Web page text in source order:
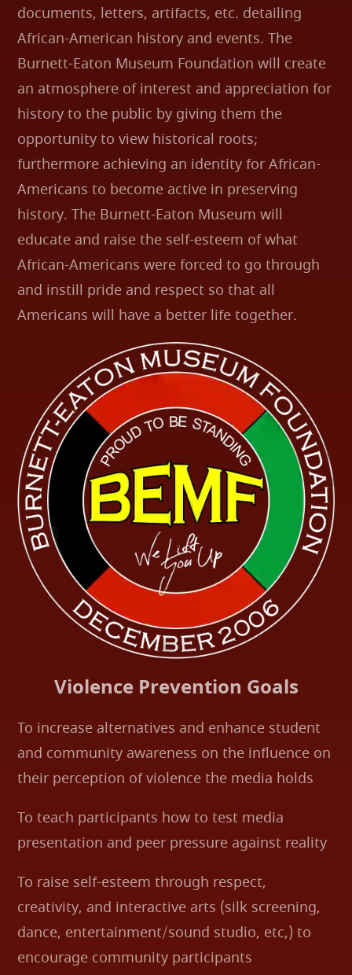
documents, letters, artifacts, etc. detailing
African-American history and events. The
Burnett-Eaton Museum Foundation will create
an atmosphere of interest and appreciation for
history to the public by giving them the
opportunity to view historical roots;
furthermore achieving an identity for African-
Americans to become active in preserving
history. The Burnett-Eaton Museum will
educate and raise the self-esteem of what
African-Americans were forced to go through
and instill pride and respect so that all
Americans will have a better life together.
Violence Prevention Goals
To increase alternatives and enhance student
and community awareness on the influence on
their perception of violence the media holds
To teach participants how to test media
presentation and peer pressure against reality
To raise self-esteem through respect,
creativity, and interactive arts (silk screening,
dance, entertainment/sound studio, etc,) to
encourage community participants